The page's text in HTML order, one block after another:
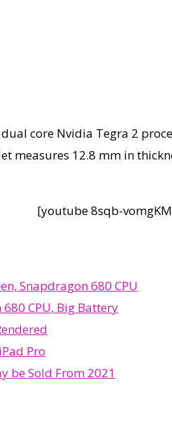
core Nvidia Tegra 2
measures 12.8 mm in
[youtube 8sqb-
Snapdragon 680 CPU
CPU, Big Battery
Pro
be Sold From 2021